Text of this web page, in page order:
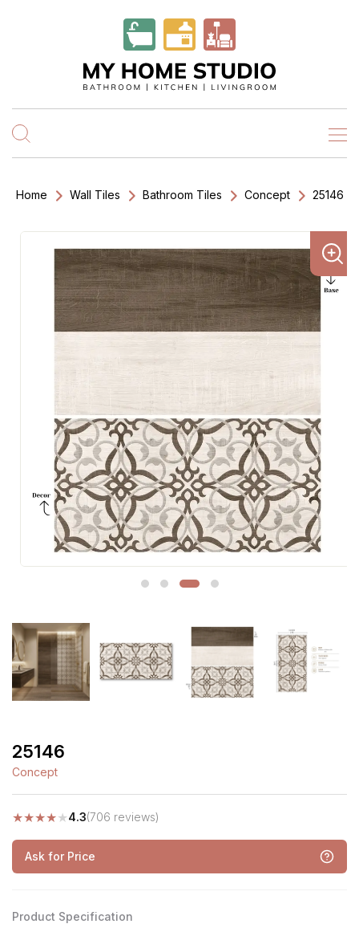
Home Wall Tiles Bathroom Tiles Concept 25146
25146
Concept
★★★★★4.3(706 reviews)
Ask for Price
Product Specification